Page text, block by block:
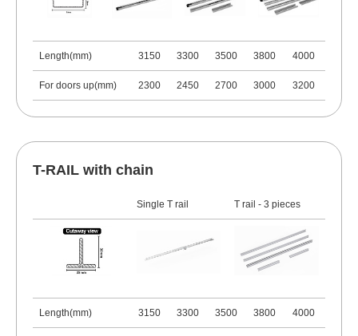
Length(mm) 3150 3300 3500 3800 4000
For doors up(mm) 2300 2450 2700 3000 3200
T-RAIL with chain
Single T rail T rail - 3 pieces
Length(mm) 3150 3300 3500 3800 4000